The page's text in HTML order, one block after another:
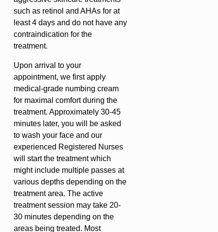
such as retinol and AHAs for at
least 4 days and do not have any
contraindication for the
treatment.
Upon arrival to your
appointment, we first apply
medical-grade numbing cream
for maximal comfort during the
treatment. Approximately 30-45
minutes later, you will be asked
to wash your face and our
experienced Registered Nurses
will start the treatment which
might include multiple passes at
various depths depending on the
treatment area. The active
treatment session may take 20-
30 minutes depending on the
areas being treated. Most